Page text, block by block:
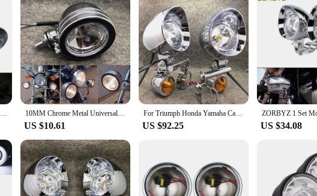
elevate your ride's aesthetics while providing superior illumination. The sleek, modern
enthusiasts. The chrome finish not only adds a touch of elegance but also provides a
looks; it's also about convenience. The set comes complete with all necessary parts,
will appreciate the wholesale availability, which allows them to offer a high-quality
a reliable lighting solution for your customers, this chrome spotlight set is an
focused light where you need it most. Whether you're navigating through city streets at
out and ensuring a safer ride.
1 Set Chrome Motorcycle Headlight Spot Fog Lamp With Roll Cage Guard Bar Tube Bracket Clamp For Benelli Ducati Cafe Racer 10MM Chrome Metal Universal Motorcycle Spot Light Auxiliary Fog Lamp With Glass Lens Scooter Motorbike Front Indicator
US $10.61
For Triumph Honda Yamaha Cafe Racer 1 Set Universal Chrome Motorcycle Spot Light With Turn Signal Indicator Auxiliary Drive Lamp
US $92.25 US $34.08